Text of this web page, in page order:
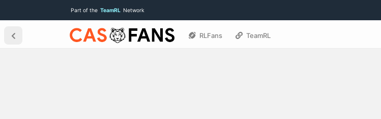
Part of the TeamRL Network
RLFans TeamRL